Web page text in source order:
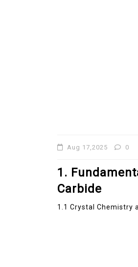
Aug 17,2025 0
1.
Carbide
1.1 Crystal Chemistry
Jul